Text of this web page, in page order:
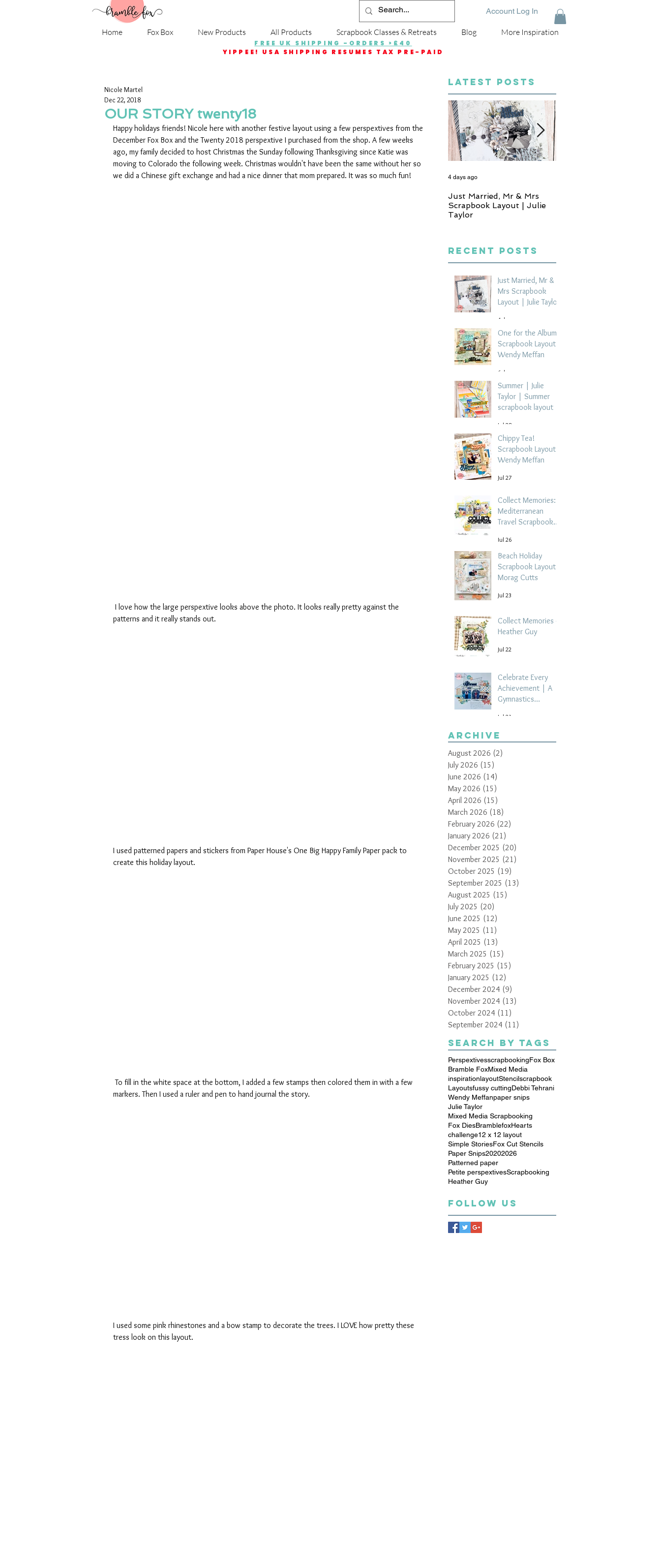
Account Log In
Home Fox Box New Products All Products Scrapbook Classes & Retreats Blog More Inspiration
FREE UK SHIPPING -ORDERS >£40
YIPPEE! USA SHIPPING RESUMES TAX PRE-PAID
OUR STORY twenty18
Nicole Martel
Dec 22, 2018
Happy holidays friends! Nicole here with another festive layout using a few perspextives from the
December Fox Box and the Twenty 2018 perspextive I purchased from the shop. A few weeks
ago, my family decided to host Christmas the Sunday following Thanksgiving since Katie was
moving to Colorado the following week. Christmas wouldn't have been the same without her so
we did a Chinese gift exchange and had a nice dinner that mom prepared. It was so much fun!
patterns and it really stands out.
I used patterned papers and stickers from Paper House's One Big Happy Family Paper pack to
create this holiday layout.
To fill in the white space at the bottom, I added a few stamps then colored them in with a few
markers. Then I used a ruler and pen to hand journal the story.
I used some pink rhinestones and a bow stamp to decorate the trees. I LOVE how pretty these
tress look on this layout.
LATEST POSTS
Just Married, Mr & Mrs
Scrapbook Layout | Julie
Taylor
4 days ago
Recent Posts
Just Married, Mr &
Mrs Scrapbook
Layout | Julie Taylor
4 days ago
One for the Album
Scrapbook Layout -
Wendy Meffan
6 days ago
Summer | Julie
Taylor | Summer
scrapbook layout
Jul 28
Chippy Tea!
Scrapbook Layout -
Wendy Meffan
Jul 27
Collect Memories: A
Mediterranean
Travel Scrapbook
Tehrani
Jul 26
Beach Holiday
Scrapbook Layout |
Morag Cutts
Jul 23
Collect Memories -
Heather Guy
Jul 22
Celebrate Every
Achievement | A
Gymnastics
by Paula Davis
Jul 21
Archive
August 2026 (2)
July 2026 (15)
June 2026 (14)
May 2026 (15)
April 2026 (15)
March 2026 (18)
February 2026 (22)
January 2026 (21)
December 2025 (20)
November 2025 (21)
October 2025 (19)
September 2025 (13)
August 2025 (15)
July 2025 (20)
June 2025 (12)
May 2025 (11)
April 2025 (13)
March 2025 (15)
February 2025 (15)
January 2025 (12)
December 2024 (9)
November 2024 (13)
October 2024 (11)
September 2024 (11)
Search By Tags
PerspextivesscrapbookingFox Box
Bramble FoxMixed Media
inspirationlayoutStencilscrapbook
Layoutsfussy cuttingDebbi Tehrani
Wendy Meffanpaper snips
Julie Taylor
Mixed Media Scrapbooking
Fox DiesBramblefoxHearts
challenge12 x 12 layout
Simple StoriesFox Cut Stencils
Paper Snips20202026
Patterned paper
Petite perspextivesScrapbooking
Heather Guy
Follow Us